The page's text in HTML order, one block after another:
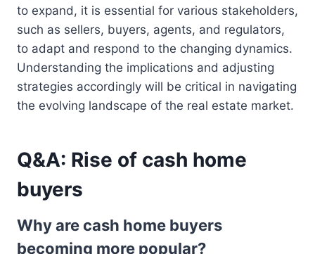
to expand, it is essential for various stakeholders,
such as sellers, buyers, agents, and regulators,
to adapt and respond to the changing dynamics.
Understanding the implications and adjusting
strategies accordingly will be critical in navigating
the evolving landscape of the real estate market.
Q&A: Rise of cash home
buyers
Why are cash home buyers
becoming more popular?